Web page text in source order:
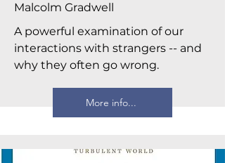
Malcolm Gradwell
A powerful examination of our
interactions with strangers -- and
why they often go wrong.
More info...